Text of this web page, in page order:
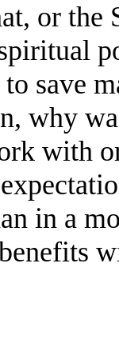
or the
save
why
with
in a